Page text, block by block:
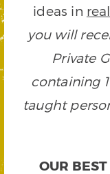
ideas in
you will
Private
containing
taught
OUR